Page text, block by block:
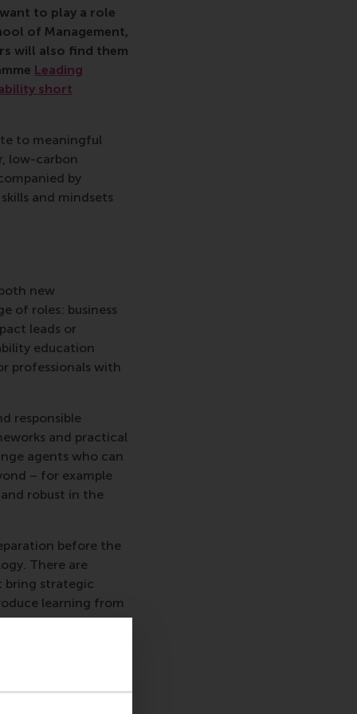
to play a role
of Management,
will also find them
Leading
short
to meaningful
low-carbon
by
and mindsets
new
of roles: business
leads or
education
professionals with
responsible
and practical
agents who can
– for example
robust in the
before the
There are
bring strategic
learning from
learning